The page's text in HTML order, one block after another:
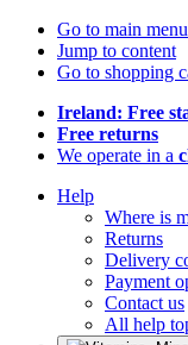
Go to main menu
Jump to content
Go to shopping
Ireland: Free
Free returns
We operate in a
Help
Where is
Returns
Delivery
Payment
Contact us
All help